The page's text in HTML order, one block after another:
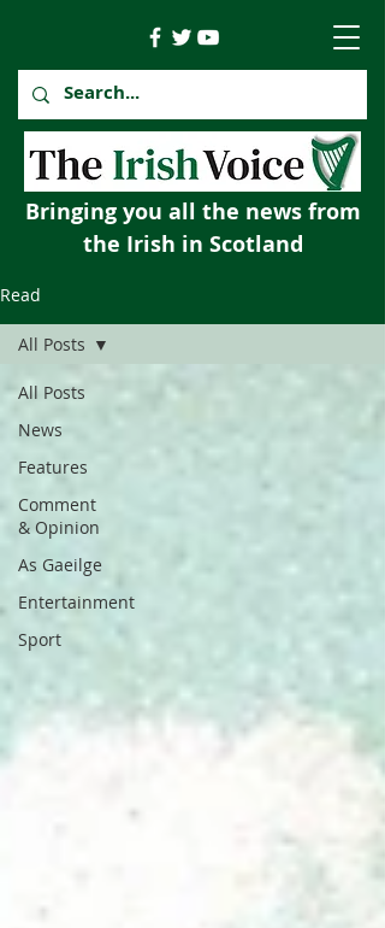
Bringing you all the news from
the Irish in Scotland
Read
All Posts
News
Features
Comment
& Opinion
As Gaeilge
Entertainment
Sport
All Posts